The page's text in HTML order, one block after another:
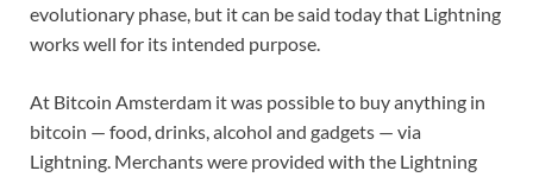
evolutionary phase, but it can be said today that Lightning
works well for its intended purpose.
At Bitcoin Amsterdam it was possible to buy anything in
bitcoin — food, drinks, alcohol and gadgets — via
Lightning. Merchants were provided with the Lightning